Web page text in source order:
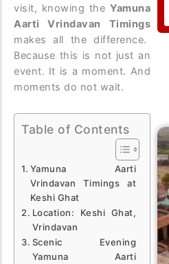
visit, knowing theYamuna
Aarti Vrindavan Timings
makes all the difference.
Because this is not just an
event. It is a moment. And
moments do not wait.
Table of Contents
Yamuna Aarti
Vrindavan Timings at
Keshi Ghat
Location: Keshi Ghat,
Vrindavan
Scenic Evening
Yamuna Aarti